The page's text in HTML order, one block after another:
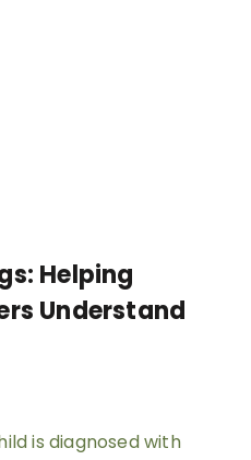
Helping
Understand
is diagnosed with